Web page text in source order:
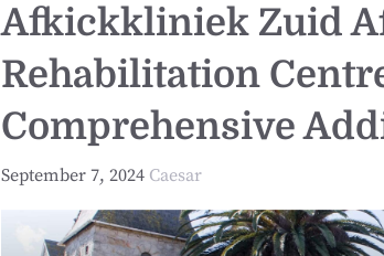
Afkickkliniek Zuid
Rehabilitation
Comprehensive
September 7, 2024 Caesar